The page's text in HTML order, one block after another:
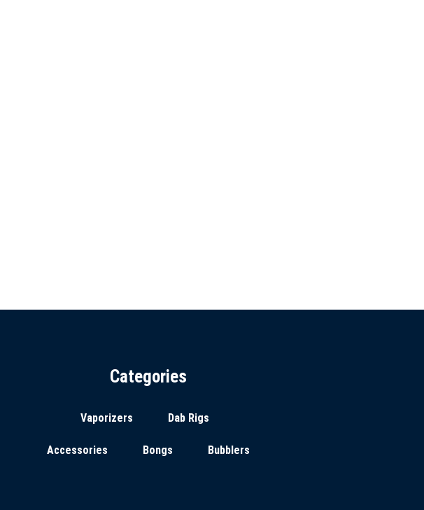
Categories
Vaporizers Dab Rigs
Accessories Bongs Bubblers